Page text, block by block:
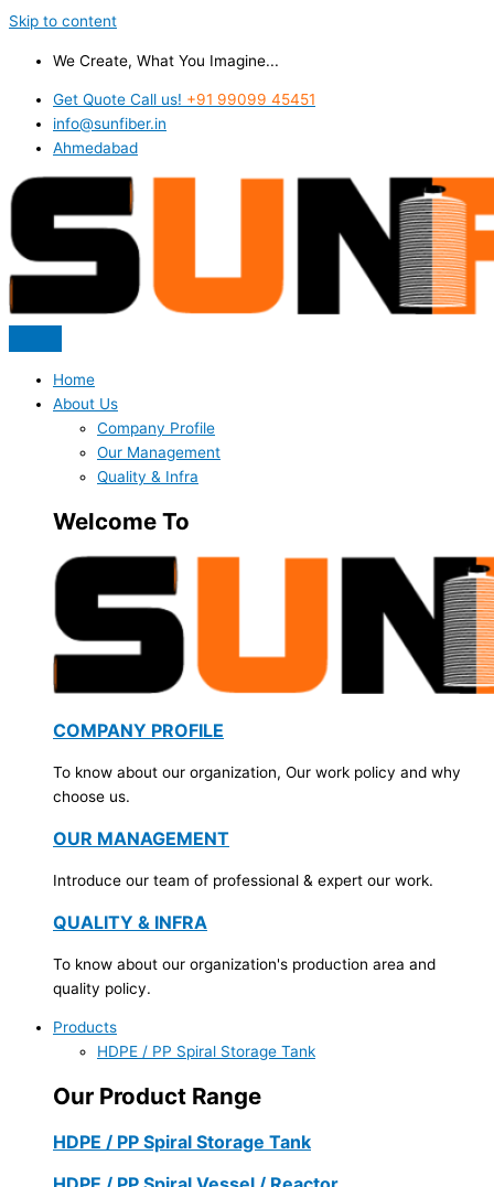
Skip to content
We Create, What You Imagine...
Get Quote Call us! +91 99099 45451
info@sunfiber.in
Ahmedabad
Home
About Us
Company Profile
Our Management
Quality & Infra
Welcome To
COMPANY PROFILE
To know about our organization, Our work policy and why
choose us.
OUR MANAGEMENT
Introduce our team of professional & expert our work.
QUALITY & INFRA
To know about our organization's production area and
quality policy.
Products
HDPE / PP Spiral Storage Tank
Our Product Range
HDPE / PP Spiral Storage Tank